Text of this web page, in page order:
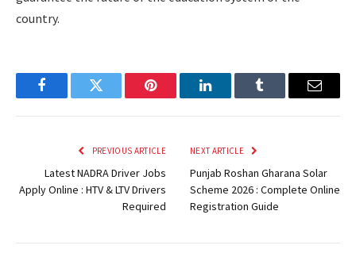
country.
FacebookTwitter Pinterest LinkedInTumblr Email
PREVIOUS ARTICLE
Latest NADRA Driver Jobs
Apply Online : HTV & LTV Drivers
Required
NEXT ARTICLE
Punjab Roshan Gharana Solar
Scheme 2026 : Complete Online
Registration Guide